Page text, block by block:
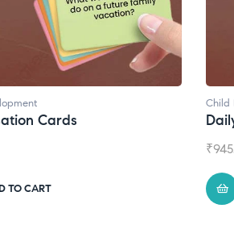
Development
Journal by ThinkleBuds
ADD TO CART